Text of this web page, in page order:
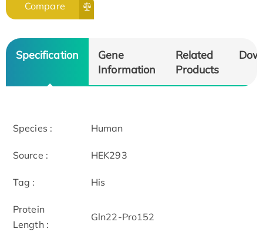
Compare
Specification
Gene
Information
Related
Products
Species : Human
Source : HEK293
Tag : His
Protein
Length :
Gln22-Pro152